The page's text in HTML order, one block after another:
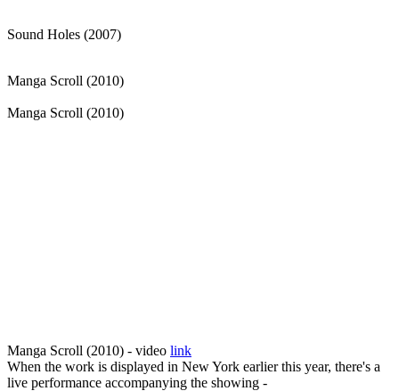
Sound Holes (2007)
Manga Scroll (2010)
Manga Scroll (2010)
Manga Scroll (2010) - video link
When the work is displayed in New York earlier this year, there's a
live performance accompanying the showing -